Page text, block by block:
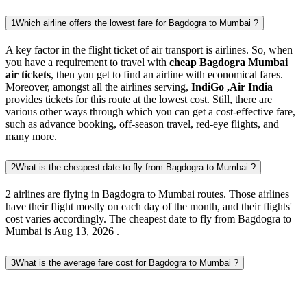
1Which airline offers the lowest fare for Bagdogra to Mumbai ?
A key factor in the flight ticket of air transport is airlines. So, when
you have a requirement to travel with cheap Bagdogra Mumbai
air tickets, then you get to find an airline with economical fares.
Moreover, amongst all the airlines serving, IndiGo ,Air India
provides tickets for this route at the lowest cost. Still, there are
various other ways through which you can get a cost-effective fare,
such as advance booking, off-season travel, red-eye flights, and
many more.
2What is the cheapest date to fly from Bagdogra to Mumbai ?
2 airlines are flying in Bagdogra to Mumbai routes. Those airlines
have their flight mostly on each day of the month, and their flights'
cost varies accordingly. The cheapest date to fly from Bagdogra to
Mumbai is Aug 13, 2026 .
3What is the average fare cost for Bagdogra to Mumbai ?